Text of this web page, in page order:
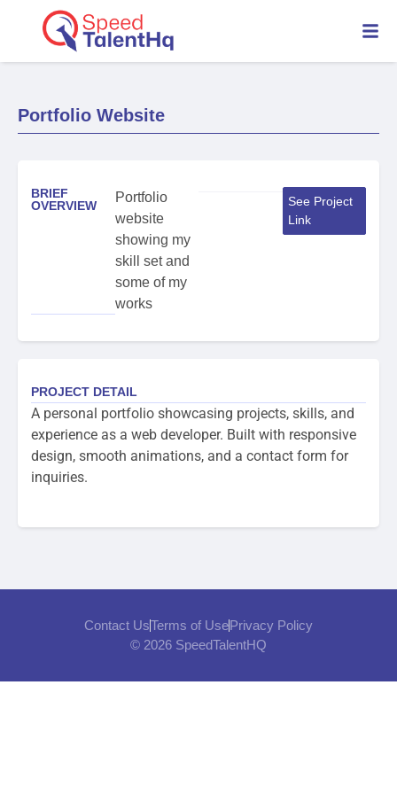
Portfolio Website
BRIEF
OVERVIEW
Portfolio
website
showing my
skill set and
some of my
works
See Project
Link
PROJECT DETAIL
A personal portfolio showcasing projects, skills, and
experience as a web developer. Built with responsive
design, smooth animations, and a contact form for
inquiries.
Contact UsTerms of UsePrivacy Policy
© 2026 SpeedTalentHQ